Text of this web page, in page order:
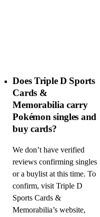
Does Triple D Sports
Cards &
Memorabilia carry
Pokémon singles and
buy cards?
We don’t have verified
reviews confirming singles
or a buylist at this time. To
confirm, visit Triple D
Sports Cards &
Memorabilia’s website,